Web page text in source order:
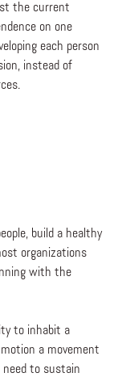
the current
on one
each person
instead of
build a healthy
organizations
with the
to inhabit a
a movement
need to sustain